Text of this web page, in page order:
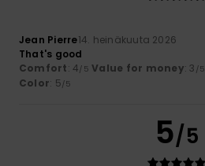
Jean Pierre14. heinäkuuta 2026
That's good
Comfort: 4/5 Value for money: 3 /5
Color: 5/5
5/5